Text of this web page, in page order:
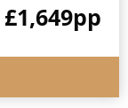
£1,649pp